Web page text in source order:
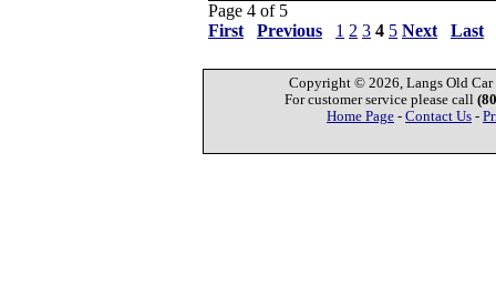
Page 4 of 5
First
Previous 1 2 3 4 5 Next Last
Copyright © 2026, Langs Old Car
For customer service please call
Home Page - Contact Us -